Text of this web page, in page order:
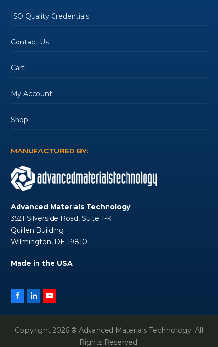
ISO Quality Credentials
Contact Us
Cart
My Account
Shop
MANUFACTURED BY:
Advanced Materials Technology
3521 Silverside Road, Suite 1-K
Quillen Building
Wilmington, DE 19810
Made in the USA
Facebook
LinkedInYouTube
Copyright 2026 ® Advanced Materials Technology. All
Rights Reserved.